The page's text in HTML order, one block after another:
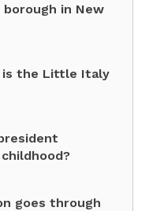
in New
is the Little Italy
goes through